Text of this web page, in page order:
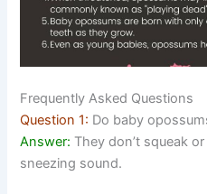
Frequently Asked Questions
Question 1: Do baby
Answer: They don’t squeak
sneezing sound.